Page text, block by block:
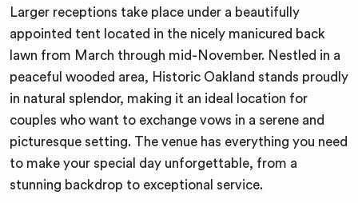
Larger receptions take place under a beautifully
appointed tent located in the nicely manicured back
lawn from March through mid-November. Nestled in a
peaceful wooded area, Historic Oakland stands proudly
in natural splendor, making it an ideal location for
couples who want to exchange vows in a serene and
picturesque setting. The venue has everything you need
to make your special day unforgettable, from a
stunning backdrop to exceptional service.